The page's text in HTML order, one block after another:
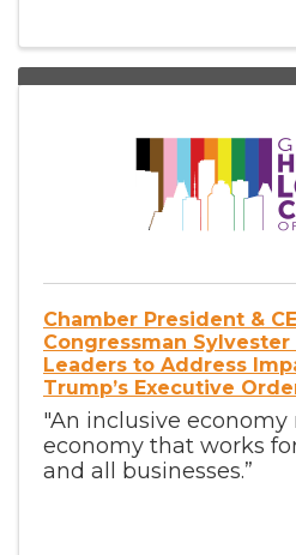
Chamber President &
Congressman
Leaders to Address
Trump’s Executive
"An inclusive economy
economy that works
and all businesses.”